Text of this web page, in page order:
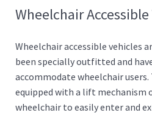
Wheelchair
Wheelchair accessible vehicles
been specially outfitted and
accommodate wheelchair users.
equipped with a lift mechanism
wheelchair to easily enter and